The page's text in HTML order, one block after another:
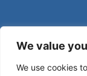
We value
We use cookies